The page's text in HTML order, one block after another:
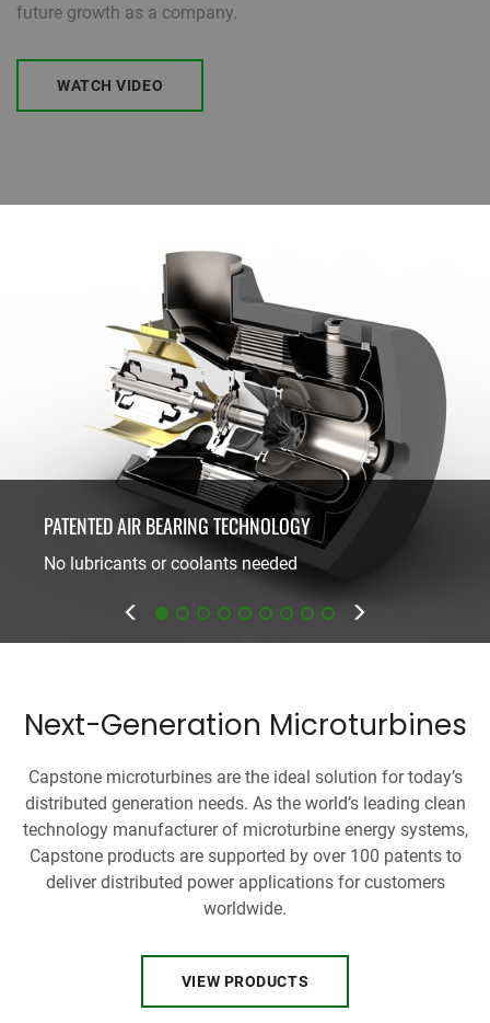
future growth as a company.
WATCH VIDEO
PATENTED AIR BEARING TECHNOLOGY
No lubricants or coolants needed
ONE MOVING PART
Minimal maintenance
Next-Generation Microturbines
Capstone microturbines are the ideal solution for today’s
distributed generation needs. As the world’s leading clean
technology manufacturer of microturbine energy systems,
Capstone products are supported by over 100 patents to
deliver distributed power applications for customers
worldwide.
VIEW PRODUCTS